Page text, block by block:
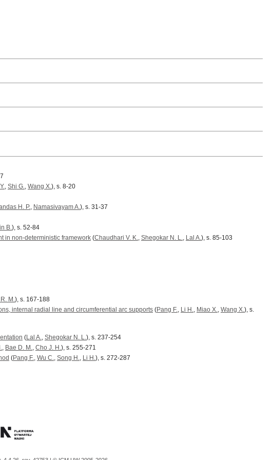
, Shi G., Wang X.), s. 8-20
H. P., Namasivayam A.), s. 31-37
B.), s. 52-84
in non-deterministic framework (Chaudhari V. K., Shegokar N. L., Lal A.), s. 85-103
M.), s. 167-188
internal radial line and circumferential arc supports (Pang F., Li H., Miao X., Wang X.), s.
(Lal A., Shegokar N. L.), s. 237-254
, Bae D. M., Cho J. H.), s. 255-271
(Pang F., Wu C., Song H., Li H.), s. 272-287